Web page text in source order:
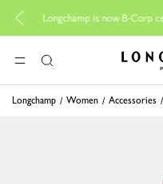
Longchamp is now B-Corp certified |
MENUSearch Longchamp
Longchamp Women Accessories